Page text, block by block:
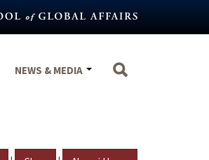
NEWS & MEDIA